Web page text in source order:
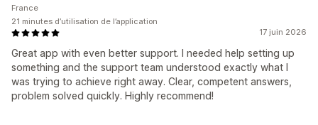
17 juin 2026
Great app with even better support. I needed help setting up
something and the support team understood exactly what I
was trying to achieve right away. Clear, competent answers,
problem solved quickly. Highly recommend!
France
21 minutes d’utilisation de l’application